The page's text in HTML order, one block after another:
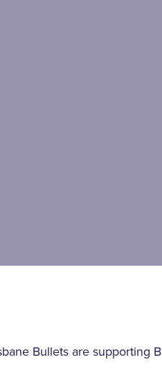
Bullets are supporting